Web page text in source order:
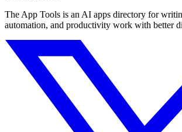
The App Tools is an AI apps directory for
automation, and productivity work with better